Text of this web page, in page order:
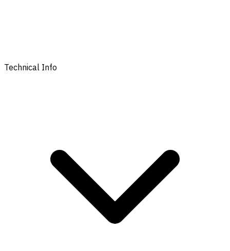
Technical Info